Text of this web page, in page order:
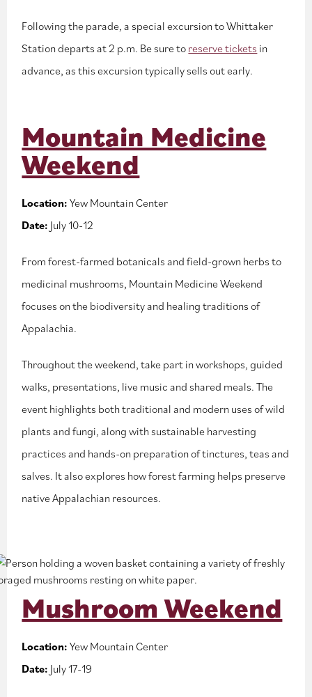
Following the parade, a special excursion to Whittaker
Station departs at 2 p.m. Be sure to reserve tickets in
advance, as this excursion typically sells out early.
Mountain Medicine
Weekend
Location:Yew Mountain Center
Date: July 10-12
From forest-farmed botanicals and field-grown herbs to
medicinal mushrooms, Mountain Medicine Weekend
focuses on the biodiversity and healing traditions of
Appalachia.
Throughout the weekend, take part in workshops, guided
walks, presentations, live music and shared meals. The
event highlights both traditional and modern uses of wild
plants and fungi, along with sustainable harvesting
practices and hands-on preparation of tinctures, teas and
salves. It also explores how forest farming helps preserve
native Appalachian resources.
Mushroom Weekend
Location:Yew Mountain Center
Date: July 17-19